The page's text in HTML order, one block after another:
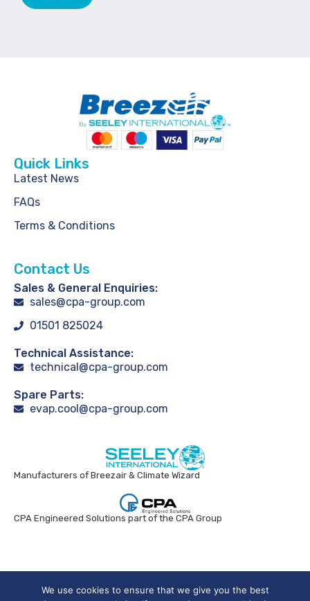
Quick Links
Latest News
FAQs
Terms & Conditions
Contact Us
Sales & General Enquiries:
sales@cpa-group.com
01501 825024
Technical Assistance:
technical@cpa-group.com
Spare Parts:
evap.cool@cpa-group.com
Manufacturers of Breezair & Climate Wizard
CPA Engineered Solutions part of the CPA Group
Breezair UK © 2024. All rights reserved.
We use cookies to ensure that we give you the best